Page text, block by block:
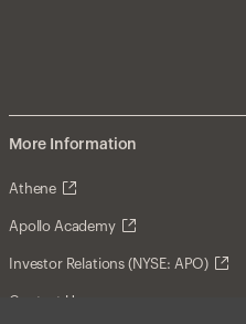
More Information
Athene
Apollo Academy
Investor Relations (NYSE: APO)
Contact Us